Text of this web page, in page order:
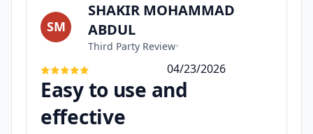
SM
SHAKIR MOHAMMAD
ABDUL
Third Party Review•
04/23/2026
Easy to use and
effective